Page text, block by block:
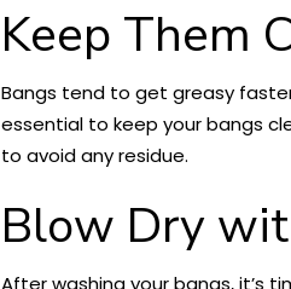
Keep Them
Bangs tend to get greasy
essential to keep your bangs
to avoid any residue.
Blow Dry
After washing your bangs, it’s